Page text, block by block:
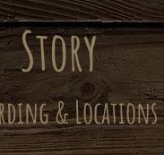
Story
& Locations